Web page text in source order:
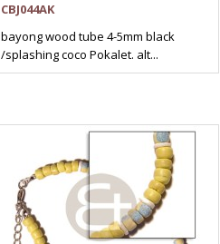
CBJ044AK
bayong wood tube 4-5mm black
/splashing coco Pokalet. alt...